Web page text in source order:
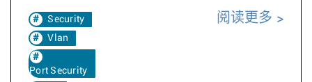
Security
Vlan
Port Security
阅读更多